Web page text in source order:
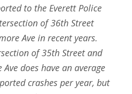
to the Everett Police
of 36th Street
Ave in recent years.
of 35th Street and
Ave does have an average
crashes per year, but